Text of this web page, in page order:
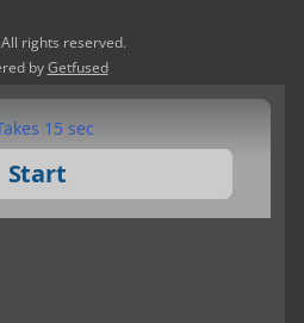
rights reserved.
byGetfused